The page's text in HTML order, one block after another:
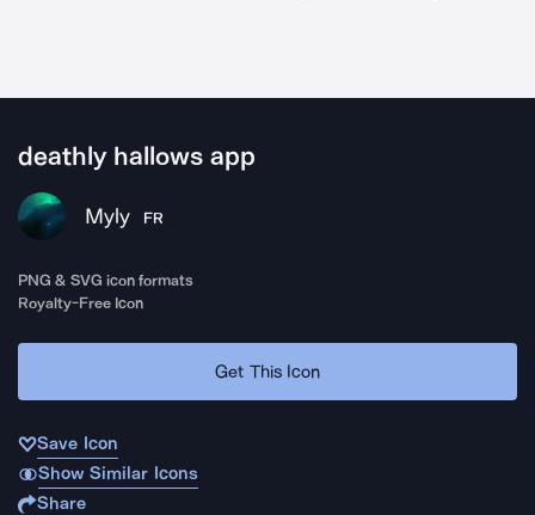
deathly hallows app
Myly FR
PNG & SVG icon formats
Royalty-Free Icon
Get This Icon
Save Icon
Show Similar Icons
Share